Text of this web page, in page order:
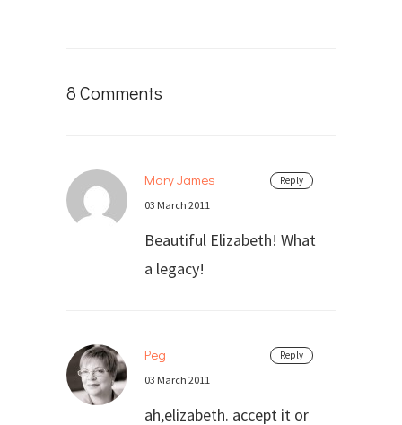
8 Comments
Reply
Mary James
03 March 2011
Beautiful Elizabeth! What
a legacy!
Reply
Peg
03 March 2011
ah,elizabeth. accept it or